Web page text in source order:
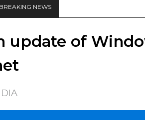
BREAKING NEWS
update of